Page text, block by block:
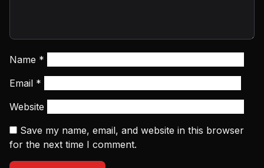
Name *
Email *
Website
Save my name, email, and website in this browser
for the next time I comment.